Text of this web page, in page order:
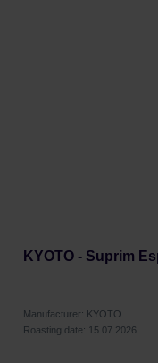
KYOTO - Suprim
Manufacturer: KYOTO
Roasting date: 15.07.2026